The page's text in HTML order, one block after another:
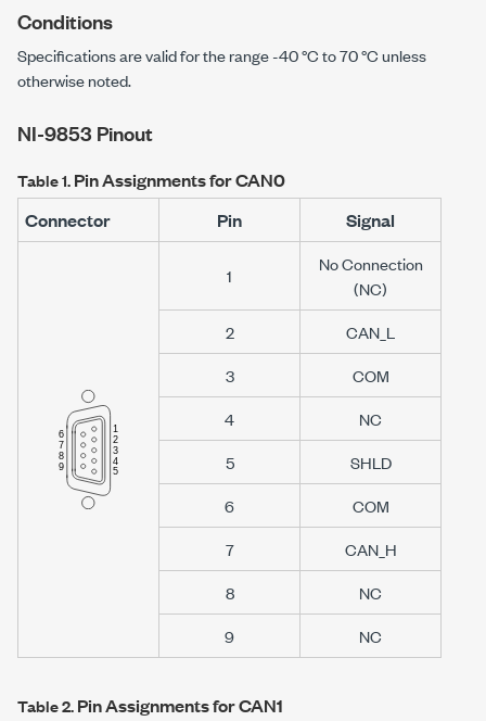
Conditions
Specifications are valid for the range-40 °Cto70 °Cunless
otherwise noted.
NI-9853 Pinout
Table 1.Pin Assignments for CAN0
Connector
Pin Signal
1
No Connection
(NC)
2
CAN_L
3
COM
4
NC
5
SHLD
6
COM
7
CAN_H
8
NC
9
NC
Table 2.Pin Assignments for CAN1